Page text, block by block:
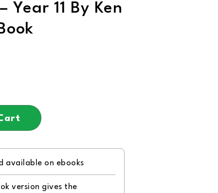
Year 11 By Ken
available on ebooks
version gives the